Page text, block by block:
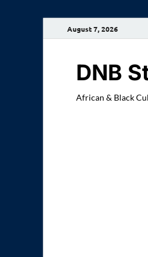
August 7, 2026
DNB
African & Black